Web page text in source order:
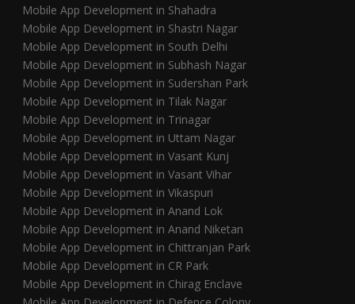
Mobile App Development in Shahadra
Mobile App Development in Shastri Nagar
Mobile App Development in South Delhi
Mobile App Development in Subhash Nagar
Mobile App Development in Sudershan Park
Mobile App Development in Tilak Nagar
Mobile App Development in Trinagar
Mobile App Development in Uttam Nagar
Mobile App Development in Vasant Kunj
Mobile App Development in Vasant Vihar
Mobile App Development in Vikaspuri
Mobile App Development in Anand Lok
Mobile App Development in Anand Niketan
Mobile App Development in Chittranjan Park
Mobile App Development in CR Park
Mobile App Development in Chirag Enclave